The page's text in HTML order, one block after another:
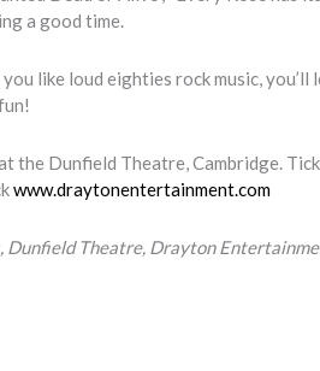
a good time.
like loud eighties rock music, you’ll
the Dunfield Theatre, Cambridge.
www.draytonentertainment.com
Dunfield Theatre, Drayton